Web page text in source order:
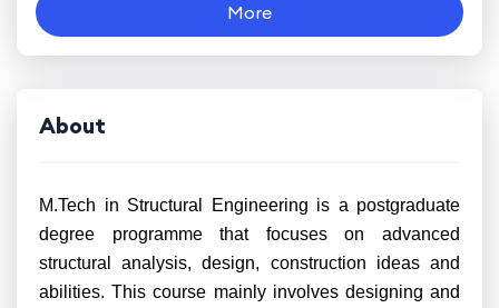
More
About
M.Tech in Structural Engineering is a postgraduate
degree programme that focuses on advanced
structural analysis, design, construction ideas and
abilities. This course mainly involves designing and